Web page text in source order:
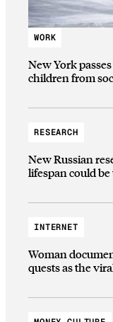
WORK
New York
children from
RESEARCH
New Russian
lifespan could be
INTERNET
Woman
quests as the